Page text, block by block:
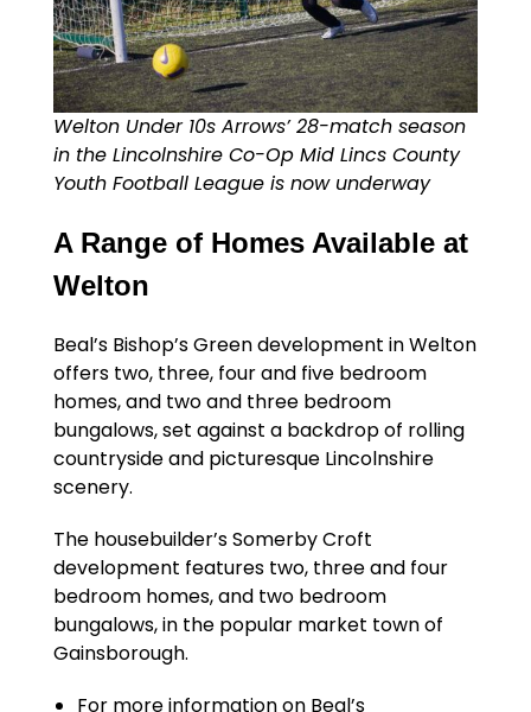
Welton Under 10s Arrows’ 28-match season
in the Lincolnshire Co-Op Mid Lincs County
Youth Football League is now underway
A Range of Homes Available at
Welton
Beal’s Bishop’s Green development in Welton
offers two, three, four and five bedroom
homes, and two and three bedroom
bungalows, set against a backdrop of rolling
countryside and picturesque Lincolnshire
scenery.
The housebuilder’s Somerby Croft
development features two, three and four
bedroom homes, and two bedroom
bungalows, in the popular market town of
Gainsborough.
For more information on Beal’s